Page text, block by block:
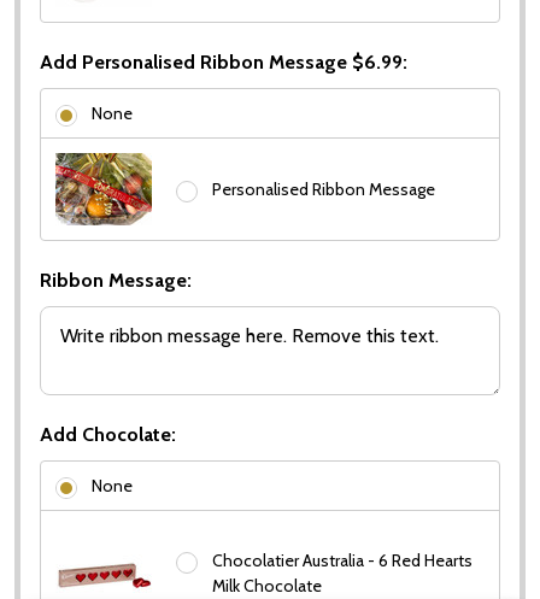
Add Personalised Ribbon Message $6.99:
None
Personalised Ribbon Message
Ribbon Message:
Add Chocolate:
None
Chocolatier Australia - 6 Red Hearts
Milk Chocolate